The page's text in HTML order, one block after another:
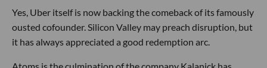
Yes, Uber itself is now backing the comeback of its famously
ousted cofounder. Silicon Valley may preach disruption, but
it has always appreciated a good redemption arc.